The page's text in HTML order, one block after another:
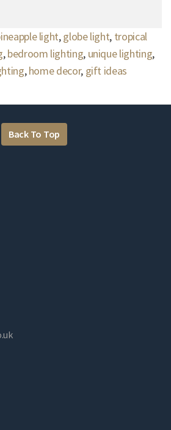
light,globe light, tropical
,bedroom lighting, unique lighting,
,home decor, gift ideas
Back To Top